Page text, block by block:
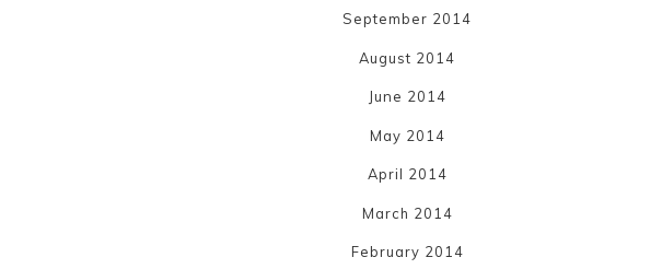
September 2014
August 2014
June 2014
May 2014
April 2014
March 2014
February 2014